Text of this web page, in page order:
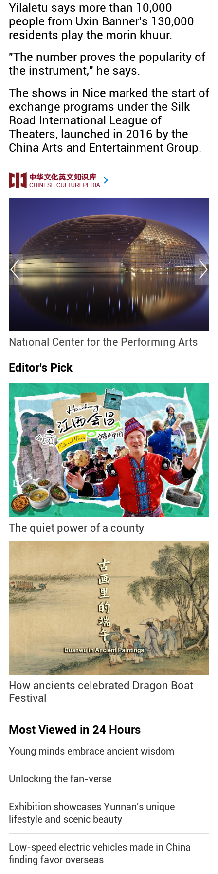
Yilaletu says more than 10,000
people from Uxin Banner's 130,000
residents play the morin khuur.
"The number proves the popularity of
the instrument," he says.
The shows in Nice marked the start of
exchange programs under the Silk
Road International League of
Theaters, launched in 2016 by the
China Arts and Entertainment Group.
National Center for the Performing Arts
Editor's Pick
The quiet power of a county
How ancients celebrated Dragon Boat
Festival
Most Viewed in 24 Hours
Young minds embrace ancient wisdom
Unlocking the fan-verse
Exhibition showcases Yunnan's unique
lifestyle and scenic beauty
Low-speed electric vehicles made in China
finding favor overseas